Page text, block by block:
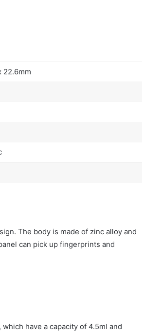
22.6mm
The body is made of zinc alloy and
can pick up fingerprints and
have a capacity of 4.5ml and